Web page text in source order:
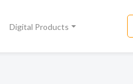
Digital Products